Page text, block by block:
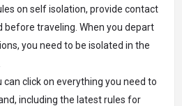
on self isolation, provide contact
traveling. When you depart
you need to be isolated in the
click on everything you need to
including the latest rules for